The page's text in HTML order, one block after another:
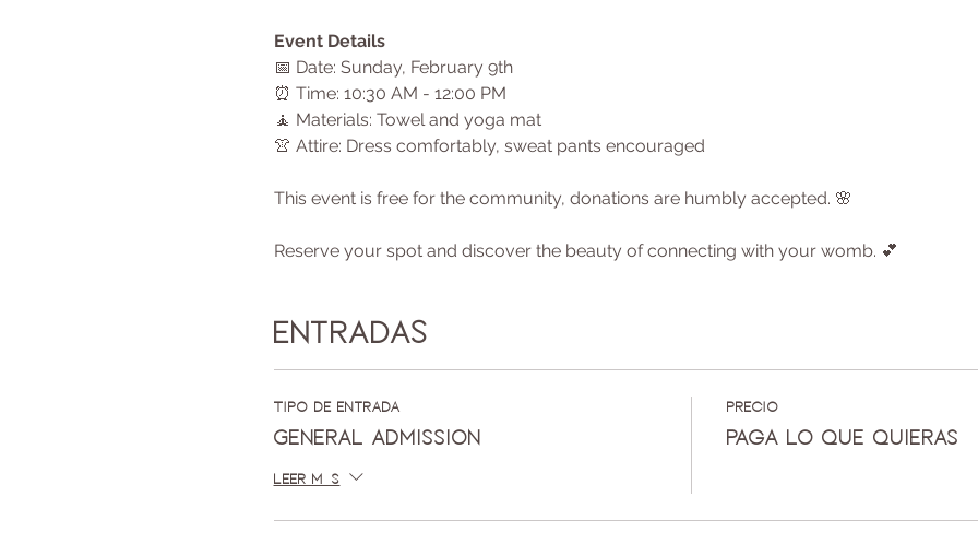
Event Details
📅 Date: Sunday, February 9th
⏰ Time: 10:30 AM - 12:00 PM
🧘 Materials: Towel and yoga mat
👚 Attire: Dress comfortably, sweat pants encouraged
This event is free for the community, donations are humbly accepted. 🌸
Reserve your spot and discover the beauty of connecting with your womb. 💕
Entradas
Tipo de entrada
General Admission
Leer más
Precio
Paga lo que quieras